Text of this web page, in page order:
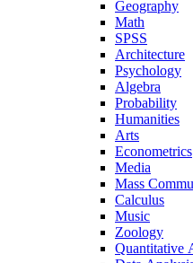
Geography
Math
SPSS
Architecture
Psychology
Algebra
Probability
Humanities
Arts
Econometrics
Media
Mass
Calculus
Music
Zoology
Quantitative